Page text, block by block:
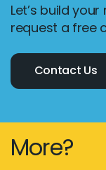
Let’s build
request a free
Contact Us
More?